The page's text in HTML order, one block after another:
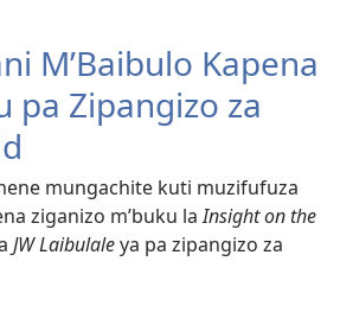
M’Baibulo Kapena
pa Zipangizo za
mungachite kuti muzifufuza
ziganizo m’buku laInsight on the
JW Laibulaleya pa zipangizo za